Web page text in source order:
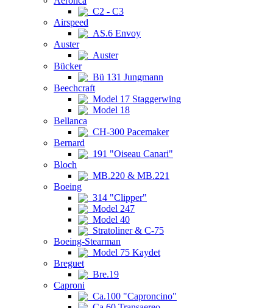
C2 - C3
Airspeed
AS.6 Envoy
Auster
Auster
Bücker
Bü 131 Jungmann
Beechcraft
Model 17 Staggerwing
Model 18
Bellanca
CH-300 Pacemaker
Bernard
191 "Oiseau Canari"
Bloch
MB.220 & MB.221
Boeing
314 "Clipper"
Model 247
Model 40
Stratoliner & C-75
Boeing-Stearman
Model 75 Kaydet
Breguet
Bre.19
Caproni
Ca.100 "Caproncino"